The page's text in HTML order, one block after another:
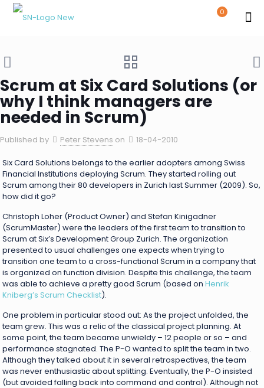
0
Scrum at Six Card Solutions (or
why I think managers are
needed in Scrum)
Published by Peter Stevens on 18-04-2010
Six Card Solutions belongs to the earlier adopters among Swiss
Financial Institutions deploying Scrum. They started rolling out
Scrum among their 80 developers in Zurich last Summer (2009). So,
how did it go?
Christoph Loher (Product Owner) and Stefan Kinigadner
(ScrumMaster) were the leaders of the first team to transition to
Scrum at Six’s Development Group Zurich. The organization
presented to usual challenges one expects when trying to
transition one team to a cross-functional Scrum in a company that
is organized on function division. Despite this challenge, the team
was able to achieve a pretty good Scrum (based onHenrik
Kniberg’s Scrum Checklist).
One problem in particular stood out: As the project unfolded, the
team grew. This was a relic of the classical project planning. At
some point, the team became unwieldy – 12 people or so – and
performance stagnated. The P-O wanted to split the team in two.
Although they talked about it in several retrospectives, the team
was never enthusiastic about splitting. Eventually, the P-O insisted
(but avoided falling back into command and control). Although not